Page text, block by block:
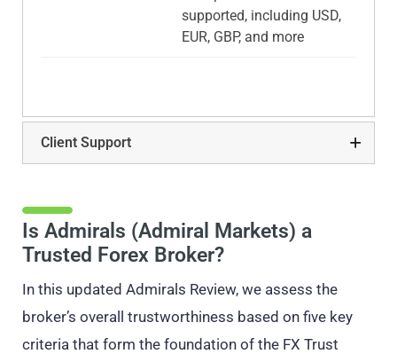
supported, including USD,
EUR, GBP, and more
Client Support
Is Admirals (Admiral Markets) a
Trusted Forex Broker?
In this updated Admirals Review, we assess the
broker’s overall trustworthiness based on five key
criteria that form the foundation of the FX Trust